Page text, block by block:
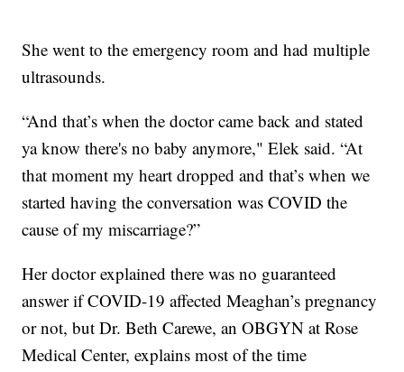
She went to the emergency room and had multiple
ultrasounds.
“And that’s when the doctor came back and stated
ya know there's no baby anymore," Elek said. “At
that moment my heart dropped and that’s when we
started having the conversation was COVID the
cause of my miscarriage?”
Her doctor explained there was no guaranteed
answer if COVID-19 affected Meaghan’s pregnancy
or not, but Dr. Beth Carewe, an OBGYN at Rose
Medical Center, explains most of the time